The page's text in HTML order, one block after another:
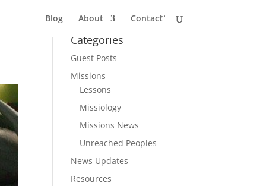
Blog About Contact
Categories
Guest Posts
Missions
Lessons
Missiology
Missions News
Unreached Peoples
News Updates
Resources